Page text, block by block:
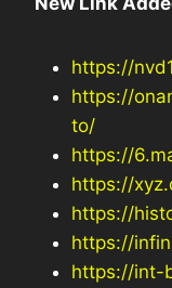
https://
https://
to/
https://
https://
https://
https://
https://int-